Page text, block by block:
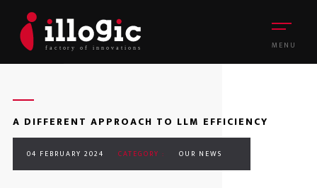
MENU
A DIFFERENT APPROACH TO LLM EFFICIENCY
04 FEBRUARY 2024 CATEGORY : OUR NEWS